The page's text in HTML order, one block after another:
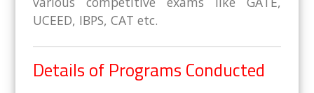
UCEED, IBPS, CAT etc.
Details of Programs Conducted